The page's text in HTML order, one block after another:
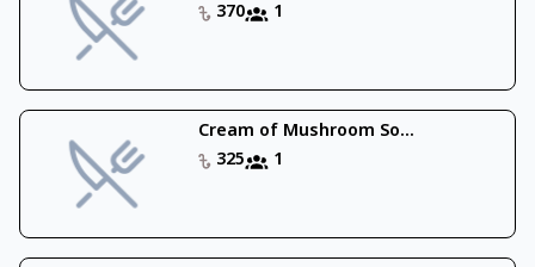
370 1
Cream of Mushroom So...
325
1